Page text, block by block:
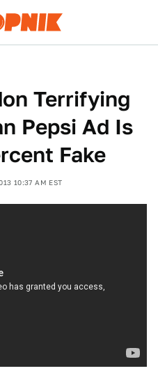
Terrifying
Pepsi Ad Is
Fake
10:37 AM EST